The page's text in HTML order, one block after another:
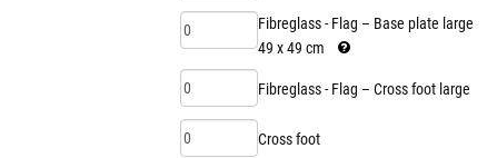
Fibreglass - Flag – Base plate large
49 x 49 cm
Fibreglass - Flag – Cross foot large
Cross foot